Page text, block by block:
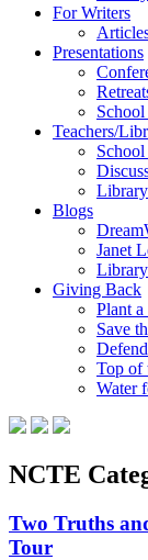
For Writers
Presentations
Teachers/
Blogs
Janet
Giving Back
Plant
Save
Top of
Water
NCTE
Two Truths
Tour